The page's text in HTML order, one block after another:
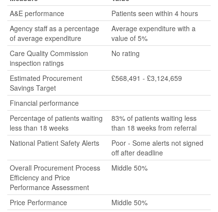
A&E performance
Patients seen within 4 hours
Agency staff as a percentage
of average expenditure
Average expenditure with a
value of 5%
Care Quality Commission
inspection ratings
No rating
Estimated Procurement
Savings Target
£568,491 - £3,124,659
Financial performance
Percentage of patients waiting
less than 18 weeks
83% of patients waiting less
than 18 weeks from referral
National Patient Safety Alerts
Poor - Some alerts not signed
off after deadline
Overall Procurement Process
Efficiency and Price
Performance Assessment
Middle 50%
Price Performance
Middle 50%